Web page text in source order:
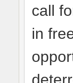
call
in